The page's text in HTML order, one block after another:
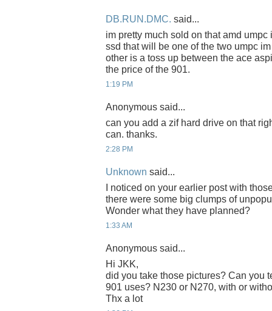
DB.RUN.DMC. said...
im pretty much sold on that amd
ssd that will be one of the two umpc
other is a toss up between the ace
the price of the 901.
1:19 PM
Anonymous said...
can you add a zif hard drive on that
can. thanks.
2:28 PM
Unknown said...
I noticed on your earlier post with
there were some big clumps of
Wonder what they have planned?
1:33 AM
Anonymous said...
Hi JKK,
did you take those pictures? Can you
901 uses? N230 or N270, with or
Thx a lot